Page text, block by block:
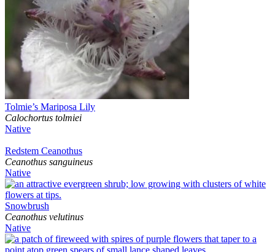
Tolmie’s Mariposa Lily
Calochortus tolmiei
Native
Redstem Ceanothus
Ceanothus sanguineus
Native
Snowbrush
Ceanothus velutinus
Native